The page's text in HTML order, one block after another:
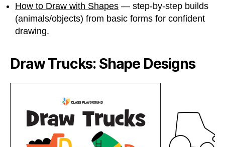
How to Draw with Shapes — step-by-step builds
(animals/objects) from basic forms for confident
drawing.
Draw Trucks: Shape Designs